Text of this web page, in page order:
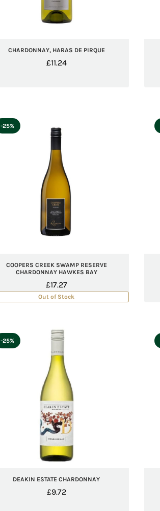
CHARDONNAY, HARAS DE PIRQUE
£11.24
COOPERS CREEK SWAMP RESERVE
CHARDONNAY HAWKES BAY
£17.27
-25%
Out of Stock
DEAKIN ESTATE CHARDONNAY
£9.72
-25%